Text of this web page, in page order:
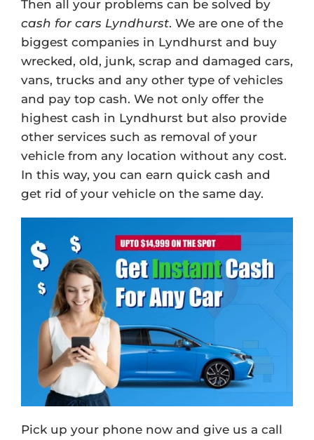
Then all your problems can be solved by
cash for cars Lyndhurst. We are one of the
biggest companies in Lyndhurst and buy
wrecked, old, junk, scrap and damaged cars,
vans, trucks and any other type of vehicles
and pay top cash. We not only offer the
highest cash in Lyndhurst but also provide
other services such as removal of your
vehicle from any location without any cost.
In this way, you can earn quick cash and
get rid of your vehicle on the same day.
Pick up your phone now and give us a call